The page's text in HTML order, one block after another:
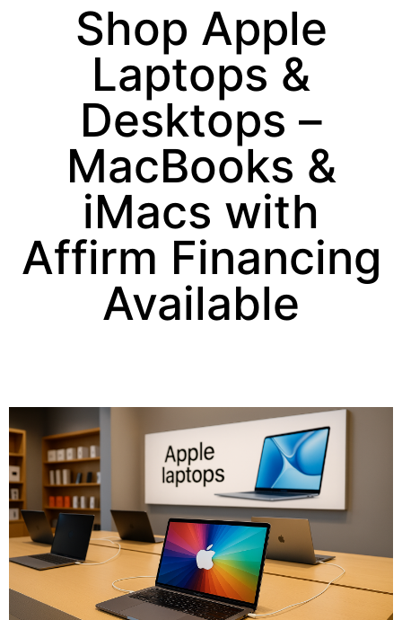
Shop Apple
Laptops &
Desktops –
MacBooks &
iMacs with
Affirm Financing
Available